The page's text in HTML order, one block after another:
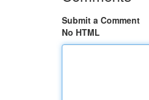
Submit a Comment
No HTML